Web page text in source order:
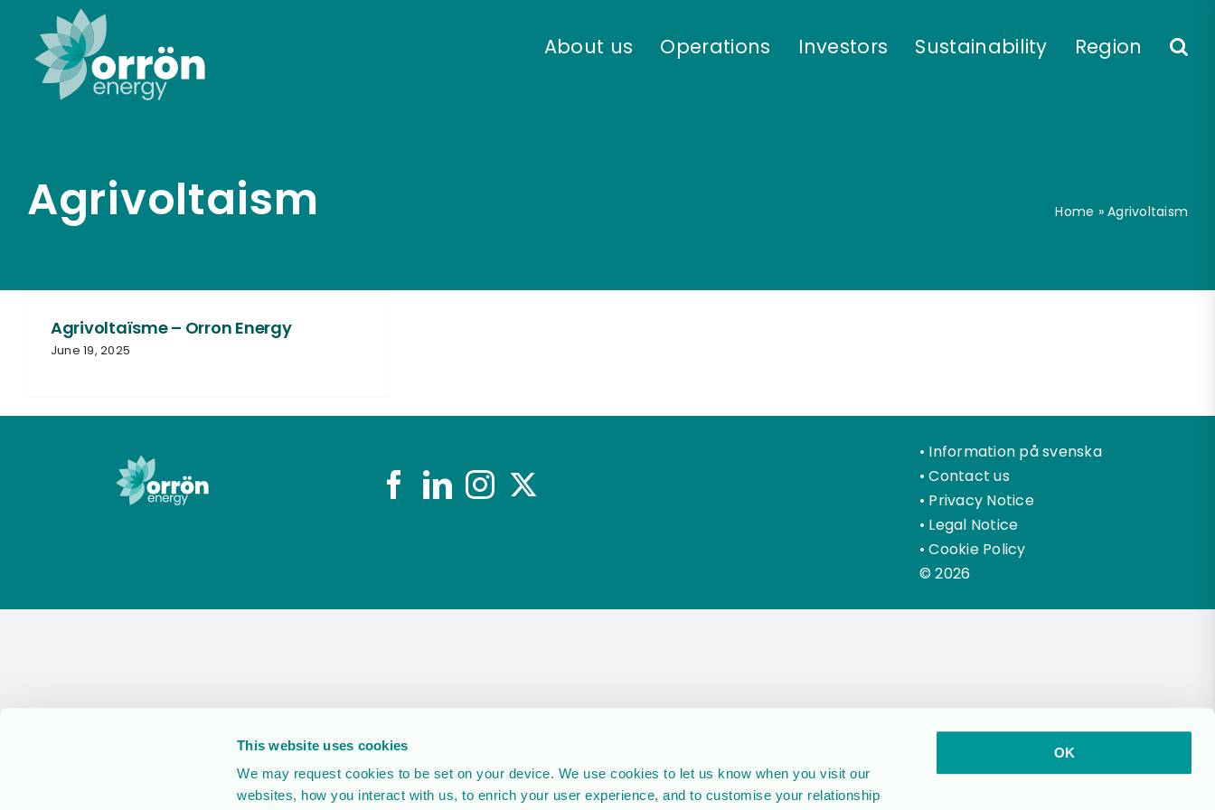
This website uses cookies
We may request cookies to be set on your device. We use cookies to let us know when you visit our
websites, how you interact with us, to enrich your user experience, and to customise your relationship
OK
content
About us Operations Investors Sustainability Region
Agrivoltaism Home »Agrivoltaism
Agrivoltaïsme – Orron Energy
June 19, 2025
• Information på svenska
•Contact us
• Privacy Notice
• Legal Notice
•Cookie Policy
© 2026